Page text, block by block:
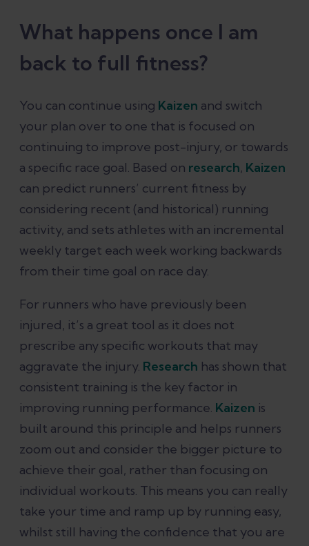
What happens once I am
back to full fitness?
You can continue using Kaizen and switch
your plan over to one that is focused on
continuing to improve post-injury, or towards
a specific race goal. Based on research, Kaizen
can predict runners’ current fitness by
considering recent (and historical) running
activity, and sets athletes with an incremental
weekly target each week working backwards
from their time goal on race day.
For runners who have previously been
injured, it’s a great tool as it does not
prescribe any specific workouts that may
aggravate the injury. Research has shown that
consistent training is the key factor in
improving running performance. Kaizen is
built around this principle and helps runners
zoom out and consider the bigger picture to
achieve their goal, rather than focusing on
individual workouts. This means you can really
take your time and ramp up by running easy,
whilst still having the confidence that you are